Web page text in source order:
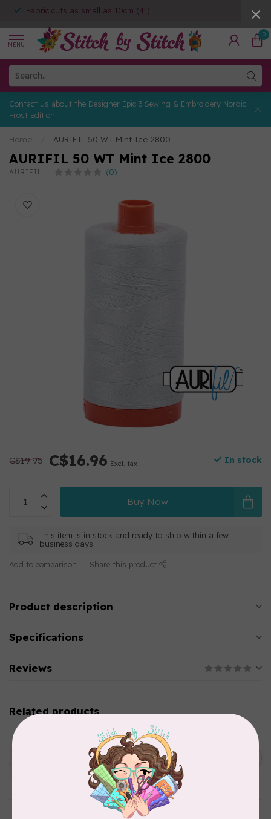
Fabric cuts as small as 10cm (4")
MENU
0
Contact us about the Designer Epic 3 Sewing & Embroidery Nordic
Frost Edition
Home AURIFIL 50 WT Mint Ice 2800
AURIFIL 50 WT Mint Ice 2800
AURIFIL (0)
C$19.95 C$16.96 Excl. tax In stock
Buy Now
This item is in stock and ready to ship within a few
business days.
Add to comparison Share this product
Product description
Specifications
Reviews
Related products
Aurifil Colour Builders
January 2022 - 50 wt thread
in Packs of 3 shades
Frangipani